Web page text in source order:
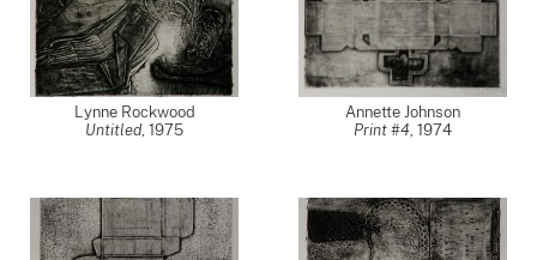
Lynne Rockwood
Untitled, 1975
Annette Johnson
Print #4, 1974